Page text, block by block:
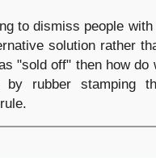
to dismiss people
solution rather
"sold off" then how
by rubber stamping